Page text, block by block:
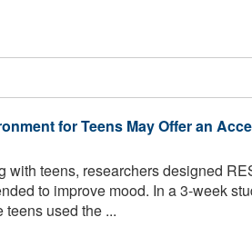
for Teens May Offer an
with teens, researchers designed
to improve mood. In a 3-week
teens used the ...